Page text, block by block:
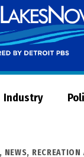
Industry
, NEWS,